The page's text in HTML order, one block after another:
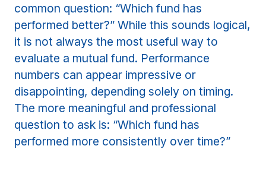
common question: “Which fund has
performed better?” While this sounds logical,
it is not always the most useful way to
evaluate a mutual fund. Performance
numbers can appear impressive or
disappointing, depending solely on timing.
The more meaningful and professional
question to ask is: “Which fund has
performed more consistently over time?”